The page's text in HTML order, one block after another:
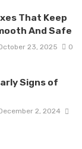
That Keep
And Safe
23, 2025 0
Signs of
2, 2024